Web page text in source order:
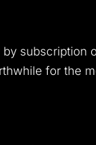
subscription
for the